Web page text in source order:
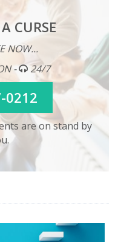
CURSE
NOW...
-
24/7
0212
are on stand by